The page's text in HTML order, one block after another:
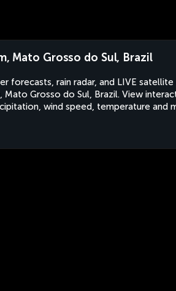
Mato Grosso do Sul, Brazil
forecasts, rain radar, and LIVE
Mato Grosso do Sul, Brazil. View
wind speed, temperature and